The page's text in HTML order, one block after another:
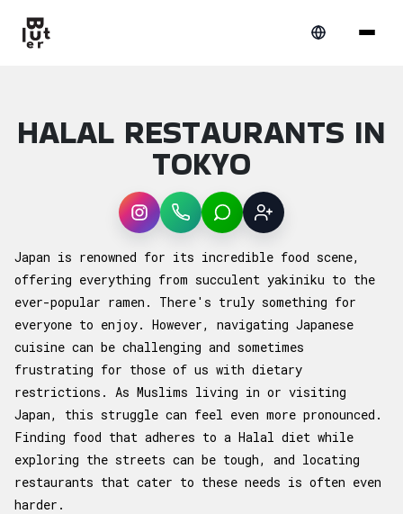
HALAL RESTAURANTS IN
TOKYO
InstagramWhatsAppLINE Sign up
Article overview: Halal Restaurants in
Japan is renowned for its incredible food scene,
offering everything from succulent yakiniku to the
ever-popular ramen. There's truly something for
everyone to enjoy. However, navigating Japanese
cuisine can be challenging and sometimes
frustrating for those of us with dietary
restrictions. As Muslims living in or visiting
Japan, this struggle can feel even more pronounced.
Finding food that adheres to a Halal diet while
exploring the streets can be tough, and locating
restaurants that cater to these needs is often even
harder.